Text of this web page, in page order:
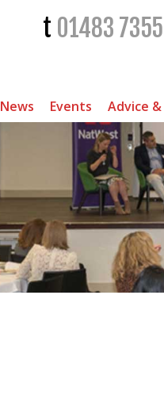
t 01483
News Events Advice